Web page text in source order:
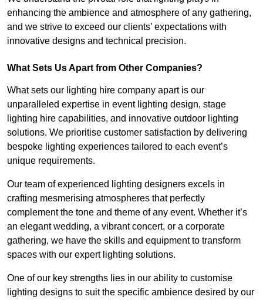
enhancing the ambience and atmosphere of any gathering,
and we strive to exceed our clients’ expectations with
innovative designs and technical precision.
What Sets Us Apart from Other Companies?
What sets our lighting hire company apart is our
unparalleled expertise in event lighting design, stage
lighting hire capabilities, and innovative outdoor lighting
solutions. We prioritise customer satisfaction by delivering
bespoke lighting experiences tailored to each event’s
unique requirements.
Our team of experienced lighting designers excels in
crafting mesmerising atmospheres that perfectly
complement the tone and theme of any event. Whether it’s
an elegant wedding, a vibrant concert, or a corporate
gathering, we have the skills and equipment to transform
spaces with our expert lighting solutions.
One of our key strengths lies in our ability to customise
lighting designs to suit the specific ambience desired by our